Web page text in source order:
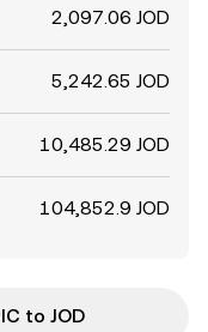
2,097.06 JOD
5,242.65 JOD
10,485.29 JOD
104,852.9 JOD
to JOD